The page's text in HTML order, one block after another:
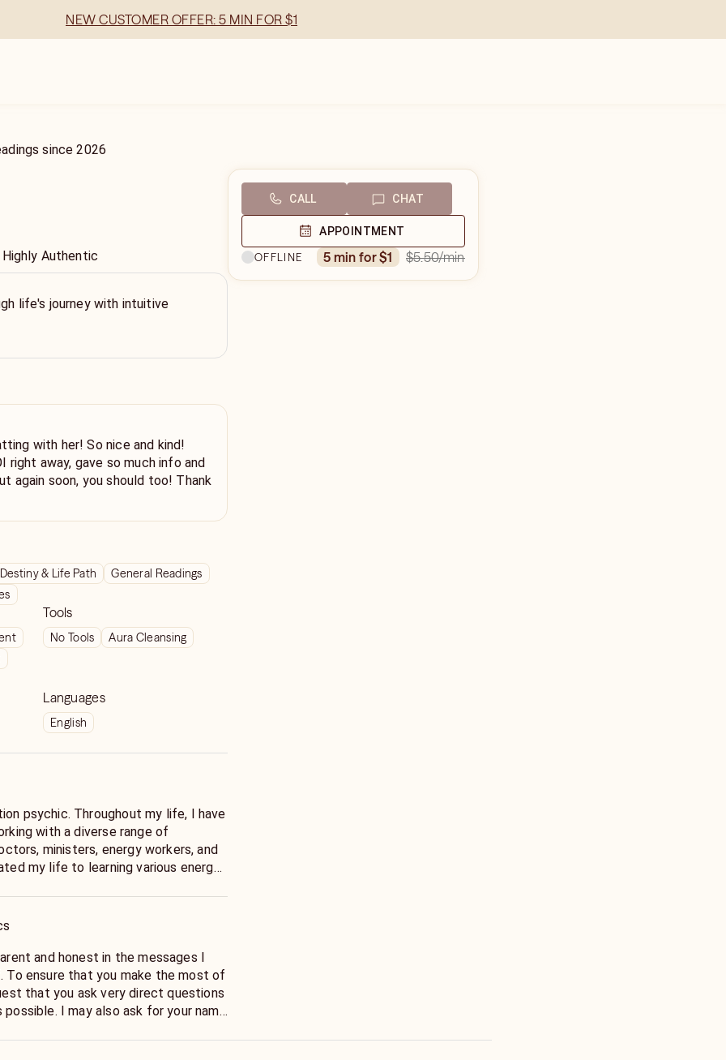
NEW CUSTOMER OFFER: 5 MIN FOR $1
since2026
Authentic
life's journey with intuitive
So nice and kind!
right away, gave so much info and
Destiny & Life Path
General Readings
Tools
No Tools Aura Cleansing
Languages
English
psychic. Throughout my life, I have
with a diverse range of
ministers, energy workers, and
and energy fields, and maintain
and honest in the messages I
To ensure that you make the most of
that you ask very direct questions
I may also ask for your name
CALL CHAT
APPOINTMENT
OFFLINE
5 min for $1 $5.50/min